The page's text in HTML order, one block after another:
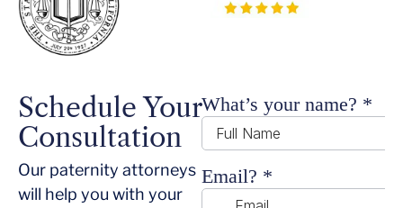
Schedule Your
Consultation
Our paternity attorneys
will help you with your